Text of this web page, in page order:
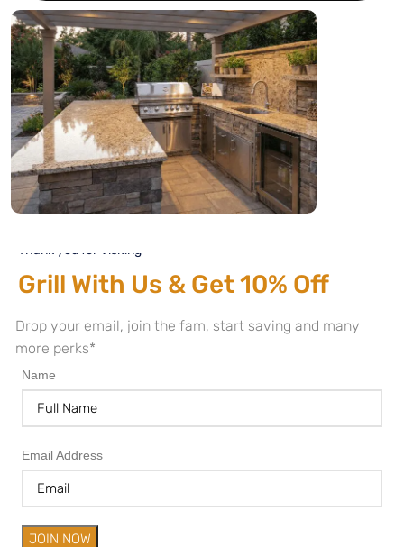
Thank you for Visiting
Grill With Us & Get 10% Off
Drop your email, join the fam, start saving and many
more perks*
Name
Email Address
JOIN NOW